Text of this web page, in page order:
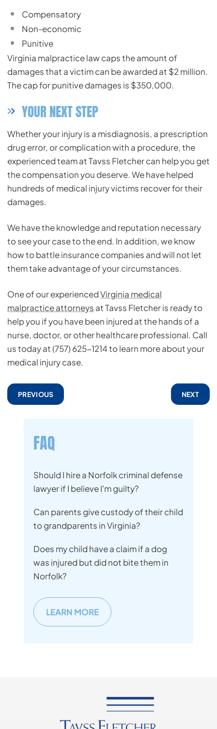
Compensatory
Non-economic
Punitive
Virginia malpractice lawcaps the amount of
damages that a victim can be awarded at $2 million.
The cap for punitive damages is $350,000.
YOUR NEXT STEP
Whether your injury is a misdiagnosis, a prescription
drug error, or complication with a procedure, the
experienced team at Tavss Fletcher can help you get
the compensation you deserve. We have helped
hundreds of medical injury victims recover for their
damages.
We have the knowledge and reputation necessary
to see your case to the end. In addition, we know
how to battle insurance companies and will not let
them take advantage of your circumstances.
One of our experiencedVirginia medical
malpractice attorneys at Tavss Fletcher is ready to
help you if you have been injured at the hands of a
nurse, doctor, or other healthcare professional. Call
us today at (757) 625-1214 to learn more about your
medical injury case.
PREVIOUS NEXT
FAQ
Should I hire a Norfolk criminal defense
lawyer if I believe I'm guilty?
Can parents give custody of their child
to grandparents in Virginia?
Does my child have a claim if a dog
was injured but did not bite them in
Norfolk?
LEARN MORE